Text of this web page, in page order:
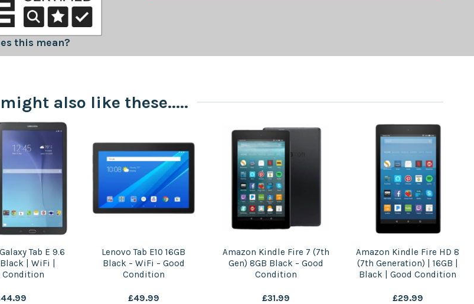
this mean?
also like these.....
Tab E 9.6
Black | WiFi |
Condition
44.99
Lenovo Tab E10 16GB
Black – WiFi – Good
Condition
£49.99
Amazon Kindle Fire 7 (7th
Gen) 8GB Black – Good
Condition
£31.99
Amazon Kindle Fire HD 8
(7th Generation) | 16GB |
Black | Good Condition
£29.99